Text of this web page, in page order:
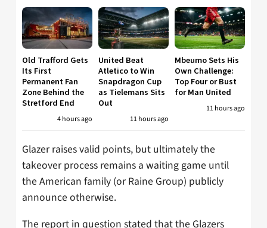
Old Trafford Gets
Its First
Permanent Fan
Zone Behind the
Stretford End
4 hours ago
United Beat
Atletico to Win
Snapdragon Cup
as Tielemans Sits
Out
11 hours ago
Mbeumo Sets His
Own Challenge:
Top Four or Bust
for Man United
11 hours ago
Glazer raises valid points, but ultimately the
takeover process remains a waiting game until
the American family (or Raine Group) publicly
announce otherwise.
The report in question stated that the Glazers